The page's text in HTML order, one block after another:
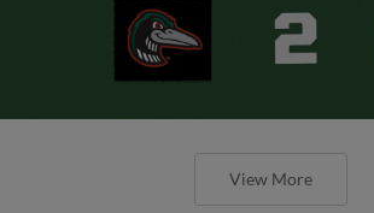
View More